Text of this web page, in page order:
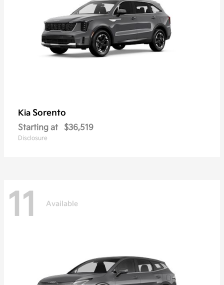
Kia Sorento
Starting at $36,519
Disclosure
11 Available